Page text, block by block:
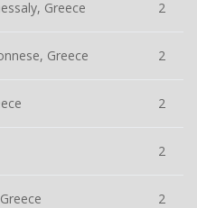
Greece 2
Greece 2
2
2
2